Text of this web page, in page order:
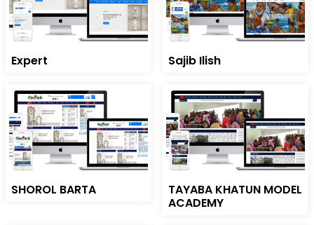
Expert Sajib Ilish
SHOROL BARTA
TAYABA KHATUN MODEL
ACADEMY